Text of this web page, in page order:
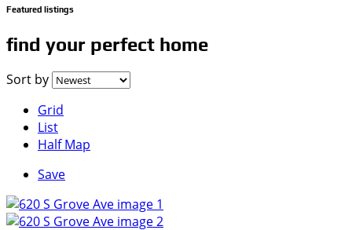
Featured listings
find your perfect home
Sort by
Grid
List
Half Map
Save